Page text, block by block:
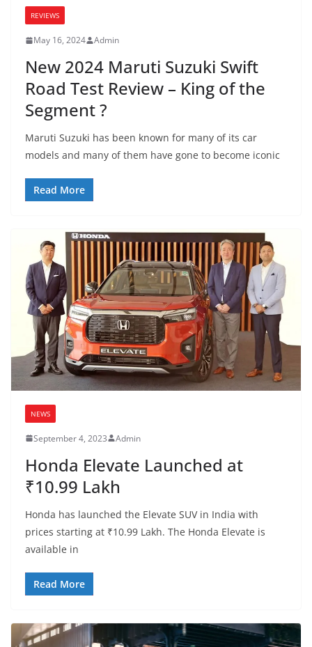
REVIEWS
May 16, 2024 Admin
New 2024 Maruti Suzuki Swift
Road Test Review – King of the
Segment ?
Maruti Suzuki has been known for many of its car
models and many of them have gone to become iconic
Read More
NEWS
September 4, 2023 Admin
Honda Elevate Launched at
₹10.99 Lakh
Honda has launched the Elevate SUV in India with
prices starting at ₹10.99 Lakh. The Honda Elevate is
available in
Read More